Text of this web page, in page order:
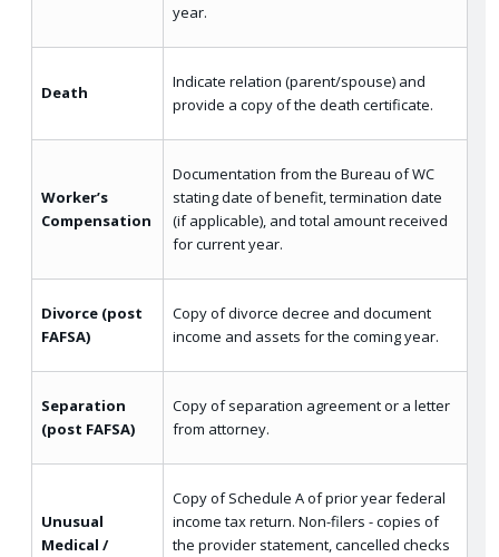
year.
Death
Indicate relation (parent/spouse) and
provide a copy of the death certificate.
Worker’s
Compensation
Documentation from the Bureau of WC
stating date of benefit, termination date
(if applicable), and total amount received
for current year.
Divorce (post
FAFSA)
Copy of divorce decree and document
income and assets for the coming year.
Separation
(post FAFSA)
Copy of separation agreement or a letter
from attorney.
Unusual
Medical /
Copy of Schedule A of prior year federal
income tax return. Non-filers - copies of
the provider statement, cancelled checks